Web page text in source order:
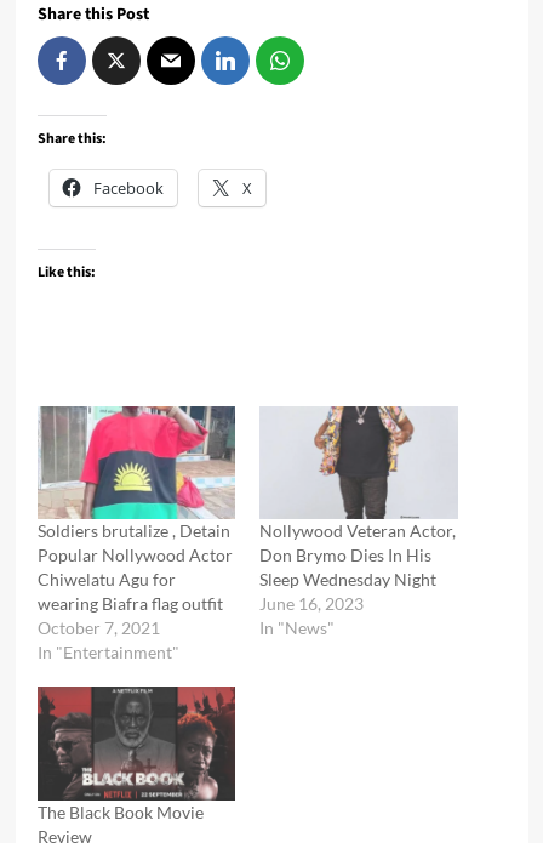
Share this Post
Share this:
Facebook X
Like this:
Soldiers brutalize , Detain
Popular Nollywood Actor
Chiwelatu Agu for
wearing Biafra flag outfit
October 7, 2021
In "Entertainment"
Nollywood Veteran Actor,
Don Brymo Dies In His
Sleep Wednesday Night
June 16, 2023
In "News"
The Black Book Movie
Review